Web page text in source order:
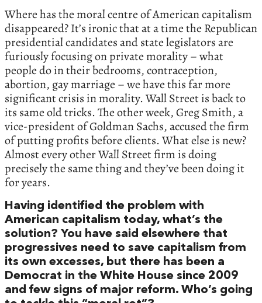
Where has the moral centre of American capitalism
disappeared? It’s ironic that at a time the Republican
presidential candidates and state legislators are
furiously focusing on private morality – what
people do in their bedrooms, contraception,
abortion, gay marriage – we have this far more
significant crisis in morality. Wall Street is back to
its same old tricks. The other week, Greg Smith, a
vice-president of Goldman Sachs, accused the firm
of putting profits before clients. What else is new?
Almost every other Wall Street firm is doing
precisely the same thing and they’ve been doing it
for years.
Having identified the problem with
American capitalism today, what’s the
solution? You have said elsewhere that
progressives need to save capitalism from
its own excesses, but there has been a
Democrat in the White House since 2009
and few signs of major reform. Who’s going